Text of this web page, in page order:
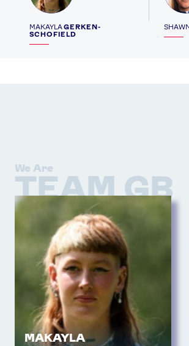
MAKAYLAGERKEN-
SCHOFIELD
We Are
TEAM GB
MAKAYLA